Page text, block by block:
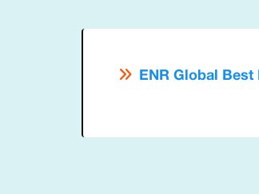
ENR Global